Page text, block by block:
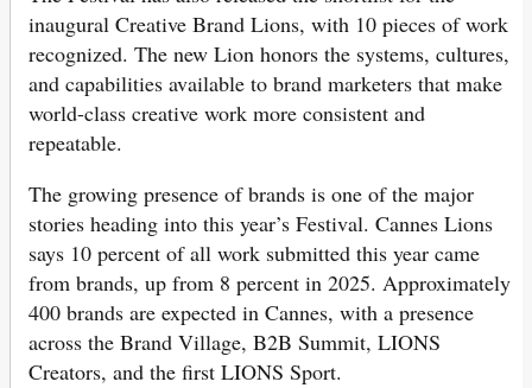
inaugural Creative Brand Lions, with 10 pieces of work
recognized. The new Lion honors the systems, cultures,
and capabilities available to brand marketers that make
world-class creative work more consistent and
repeatable.
The growing presence of brands is one of the major
stories heading into this year’s Festival. Cannes Lions
says 10 percent of all work submitted this year came
from brands, up from 8 percent in 2025. Approximately
400 brands are expected in Cannes, with a presence
across the Brand Village, B2B Summit, LIONS
Creators, and the first LIONS Sport.